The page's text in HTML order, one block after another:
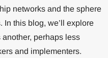
networks and the sphere
this blog, we’ll explore
perhaps less
and implementers.